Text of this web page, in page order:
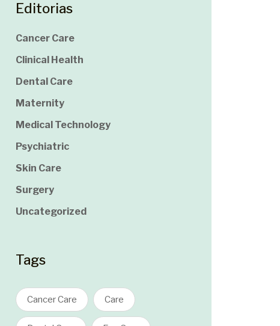
Editorias
Cancer Care
Clinical Health
Dental Care
Maternity
Medical Technology
Psychiatric
Skin Care
Surgery
Uncategorized
Tags
Cancer Care Care